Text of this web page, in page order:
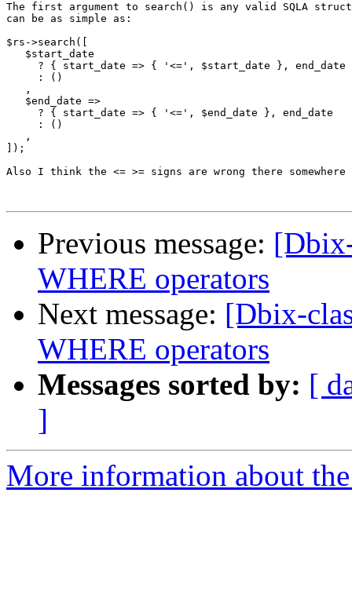
The first argument to search() is any valid SQLA
can be as simple as:
$rs->search([
   $start_date
? { start_date => { '<=', $start_date }, end_date
     : ()
   ,
   $end_date =>
? { start_date => { '<=', $end_date }, end_date
     : ()
   ,
]);
Also I think the <= >= signs are wrong there somewhere
Previous message:
WHERE operators
Next message: [Dbix-
WHERE operators
Messages sorted by: [
]
More information about